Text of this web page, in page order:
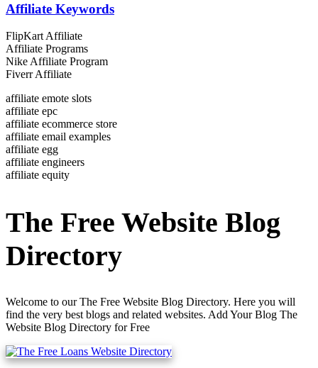
Affiliate Keywords
FlipKart Affiliate
Affiliate Programs
Nike Affiliate Program
Fiverr Affiliate
affiliate emote slots
affiliate epc
affiliate ecommerce store
affiliate email examples
affiliate egg
affiliate engineers
affiliate equity
The Free Website Blog
Directory
Welcome to our The Free Website Blog Directory. Here you will
find the very best blogs and related websites. Add Your Blog The
Website Blog Directory for Free